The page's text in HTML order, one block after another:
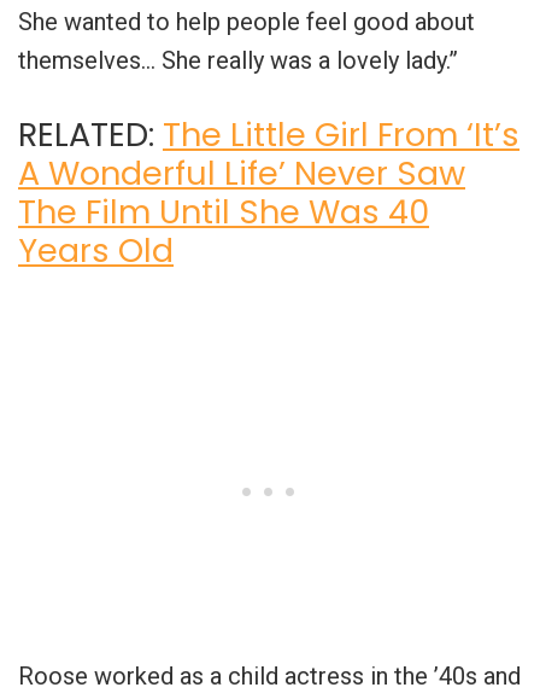
She wanted to help people feel good about
themselves… She really was a lovely lady.”
RELATED: The Little Girl From ‘It’s
A Wonderful Life’ Never Saw
The Film Until She Was 40
Years Old
Roose worked as a child actress in the ’40s and